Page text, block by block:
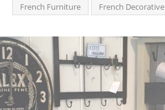
French Furniture
French